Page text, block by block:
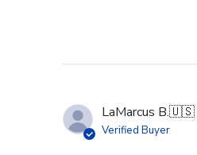
LaMarcus B.🇺🇸
Verified Buyer